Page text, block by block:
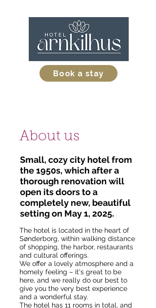
Book a stay
About us
Small, cozy city hotel from
the 1950s, which after a
thorough renovation will
open its doors to a
completely new, beautiful
setting on May 1, 2025.
The hotel is located in the heart of
Sønderborg, within walking distance
of shopping, the harbor, restaurants
and cultural offerings.
We offer a lovely atmosphere and a
homely feeling – it's great to be
here, and we really do our best to
give you the very best experience
and a wonderful stay.
The hotel has 11 rooms in total, and